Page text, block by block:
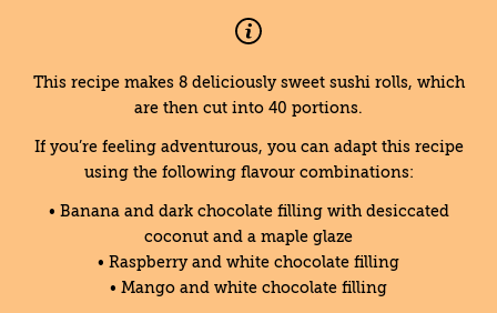
This recipe makes 8 deliciously sweet sushi rolls, which
are then cut into 40 portions.
If you’re feeling adventurous, you can adapt this recipe
using the following flavour combinations:
• Banana and dark chocolate filling with desiccated
coconut and a maple glaze
• Raspberry and white chocolate filling
• Mango and white chocolate filling